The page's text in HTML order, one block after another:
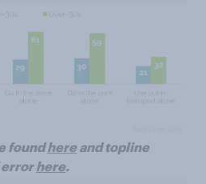
foundhere and topline
errorhere.